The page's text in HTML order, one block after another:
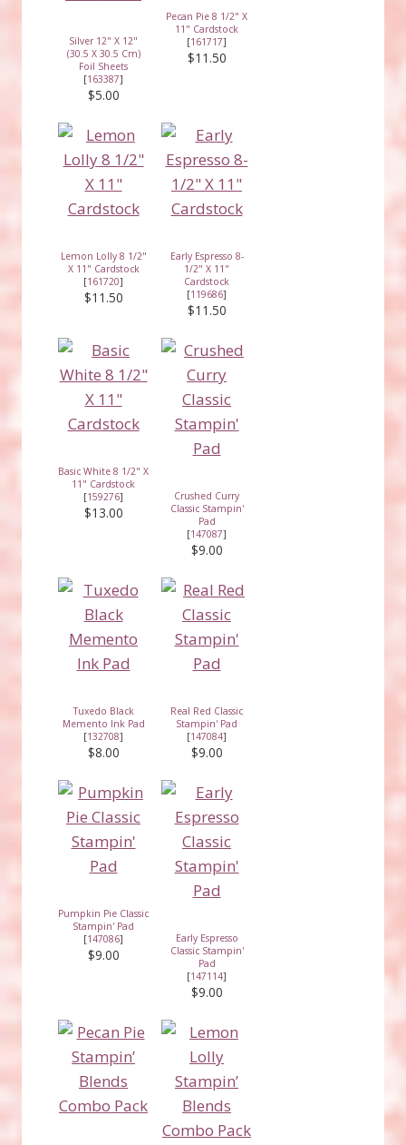
Silver 12" X 12"
(30.5 X 30.5 Cm)
Foil Sheets
[163387]
$5.00
Pecan Pie 8 1/2" X
11" Cardstock
[161717]
$11.50
Lemon Lolly 8 1/2"
X 11" Cardstock
[161720]
$11.50
Early Espresso 8-
1/2" X 11"
Cardstock
[119686]
$11.50
Basic White 8 1/2" X
11" Cardstock
[159276]
$13.00
Crushed Curry
Classic Stampin'
Pad
[147087]
$9.00
Tuxedo Black
Memento Ink Pad
[132708]
$8.00
Real Red Classic
Stampin' Pad
[147084]
$9.00
Pumpkin Pie Classic
Stampin' Pad
[147086]
$9.00
Early Espresso
Classic Stampin'
Pad
[147114]
$9.00